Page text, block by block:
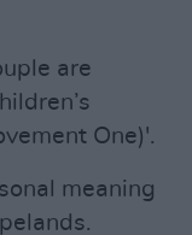
are
One)'.
meaning